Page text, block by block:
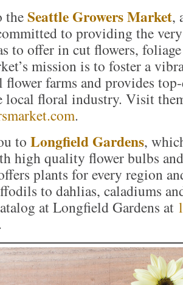
theSeattle Growers Market,
to providing the
to offer in cut flowers,
mission is to foster a
flower farms and provides
local floral industry. Visit
.
to Longfield Gardens,
high quality flower bulbs
plants for every region
to dahlias, caladiums
at Longfield Gardens at